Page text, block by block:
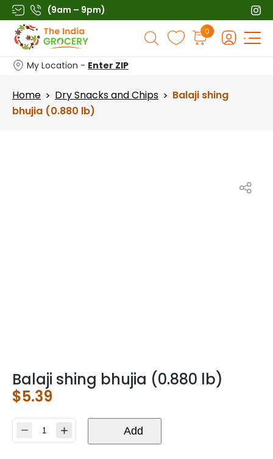
Skip
to
content
(9am – 9pm)
Products
search
0
My Location - Enter ZIP
Home > Dry Snacks and Chips > Balaji shing
bhujia (0.880 lb)
Balaji shing bhujia (0.880 lb)
$5.39
Balaji
Add